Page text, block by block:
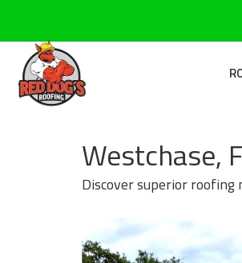
Westchase,
Discover superior roofing